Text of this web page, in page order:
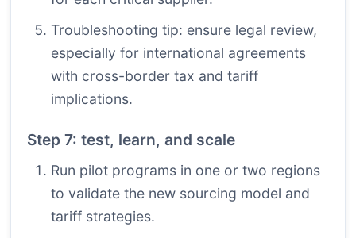
Troubleshooting tip: ensure legal review,
especially for international agreements
with cross-border tax and tariff
implications.
Step 7: test, learn, and scale
Run pilot programs in one or two regions
to validate the new sourcing model and
tariff strategies.